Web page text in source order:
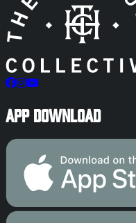
App Download